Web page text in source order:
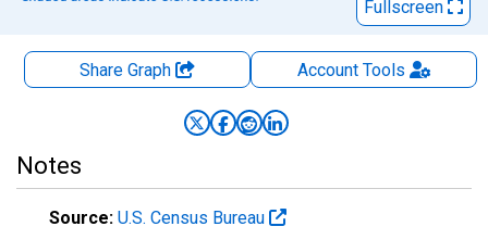
Fullscreen
Share Graph AccountTools
Notes
Source: U.S. Census Bureau